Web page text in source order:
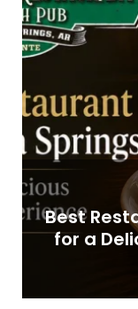
Best
for a